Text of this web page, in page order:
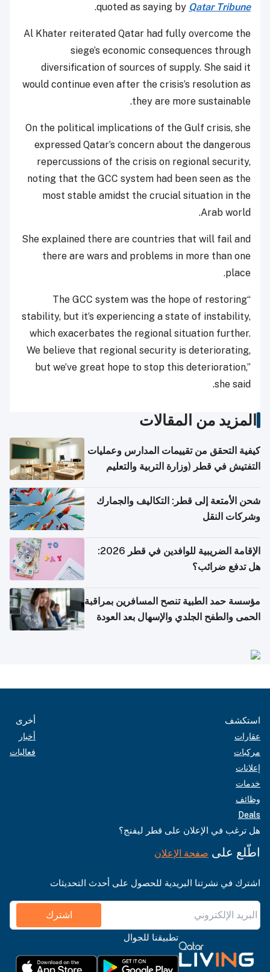
quoted as saying by Qatar Tribune
.
Al Khater reiterated Qatar had fully overcome the
siege’s economic consequences through
diversification of sources of supply. She said it
would continue even after the crisis’s resolution as
they are more sustainable.
On the political implications of the Gulf crisis, she
expressed Qatar’s concern about the dangerous
repercussions of the crisis on regional security,
noting that the GCC system had been seen as the
most stable amidst the crucial situation in the
Arab world.
She explained there are countries that will fail and
there are wars and problems in more than one
place.
“The GCC system was the hope of restoring
stability, but it’s experiencing a state of instability,
which exacerbates the regional situation further.
We believe that regional security is deteriorating,
but we’ve great hope to stop this deterioration,”
she said.
المزيد من المقالات
كيفية التحقق من تقييمات المدارس وعمليات
التفتيش في قطر (وزارة التربية والتعليم
شحن الأمتعة إلى قطر: التكاليف والجمارك
وشركات النقل
الإقامة الضريبية للوافدين في قطر 2026:
هل تدفع ضرائب؟
مؤسسة حمد الطبية تنصح المسافرين بمراقبة
الحمى والطفح الجلدي والإسهال بعد العودة
استكشف
عقارات
مركبات
إعلانات
خدمات
وظائف
Deals
أخرى
أخبار
فعاليات
هل ترغب في الإعلان على قطر ليفنج؟
اطّلع على صفحة الإعلان
اشترك في نشرتنا البريدية للحصول على أحدث التحديثات
اشترك
تطبيقنا للجوال